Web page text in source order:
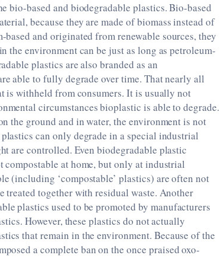
bio-based and biodegradable plastics. Bio-based
because they are made of biomass instead of
and originated from renewable sources, they
the environment can be just as long as petroleum-
plastics are also branded as an
able to fully degrade over time. That nearly all
is withheld from consumers. It is usually not
circumstances bioplastic is able to degrade.
the ground and in water, the environment is not
can only degrade in a special industrial
are controlled. Even biodegradable plastic
compostable at home, but only at industrial
(including ‘compostable’ plastics) are often not
treated together with residual waste. Another
plastics used to be promoted by manufacturers
However, these plastics do not actually
that remain in the environment. Because of the
a complete ban on the once praised oxo-